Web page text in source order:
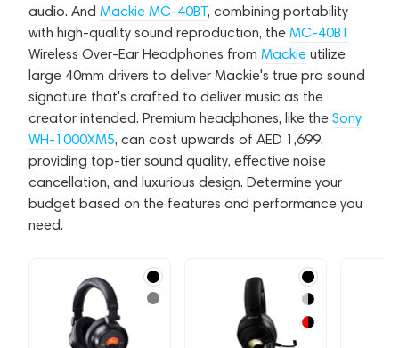
audio. And Mackie MC-40BT, combining portability
with high-quality sound reproduction, the MC-40BT
Wireless Over-Ear Headphones from Mackie utilize
large 40mm drivers to deliver Mackie's true pro sound
signature that's crafted to deliver music as the
creator intended. Premium headphones, like the Sony
WH-1000XM5, can cost upwards of AED 1,699,
providing top-tier sound quality, effective noise
cancellation, and luxurious design. Determine your
budget based on the features and performance you
need.